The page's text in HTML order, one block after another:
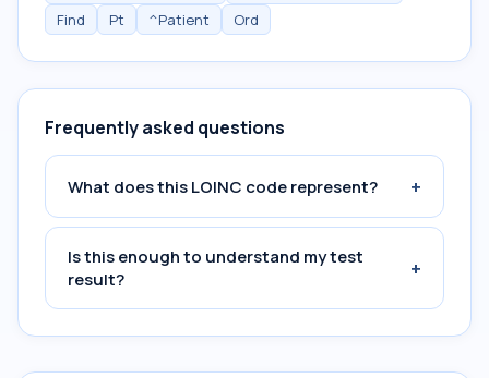
Find
Pt ^Patient Ord
Frequently asked questions
What does this LOINC code represent? +
Is this enough to understand my test
result?
+